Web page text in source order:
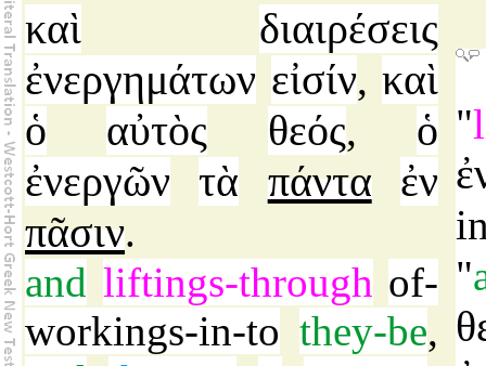
καὶ
διαιρέσεις
ἐνεργημάτων εἰσίν, καὶ
ὁ
αὐτὸς θεός, ὁ
ἐνεργῶν τὰ πάντα
ἐν
πᾶσιν.
and liftings-through of-
workings-in-to they-be,
"
"